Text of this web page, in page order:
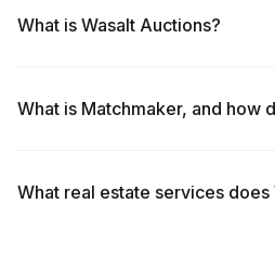
What is Wasalt Auctions?
What is Matchmaker, and how
What real estate services does